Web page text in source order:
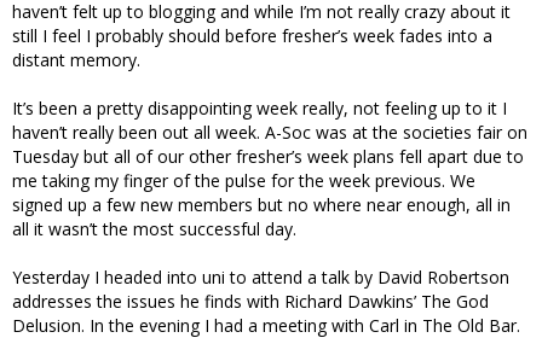
haven’t felt up to blogging and while I’m not really crazy about it
still I feel I probably should before fresher’s week fades into a
distant memory.
It’s been a pretty disappointing week really, not feeling up to it I
haven’t really been out all week. A-Soc was at the societies fair on
Tuesday but all of our other fresher’s week plans fell apart due to
me taking my finger of the pulse for the week previous. We
signed up a few new members but no where near enough, all in
all it wasn’t the most successful day.
Yesterday I headed into uni to attend a talk by David Robertson
addresses the issues he finds with Richard Dawkins’ The God
Delusion. In the evening I had a meeting with Carl in The Old Bar.